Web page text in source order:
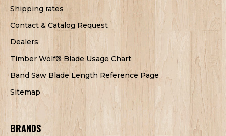
Shipping rates
Contact & Catalog Request
Dealers
Timber Wolf® Blade Usage Chart
Band Saw Blade Length Reference Page
Sitemap
BRANDS